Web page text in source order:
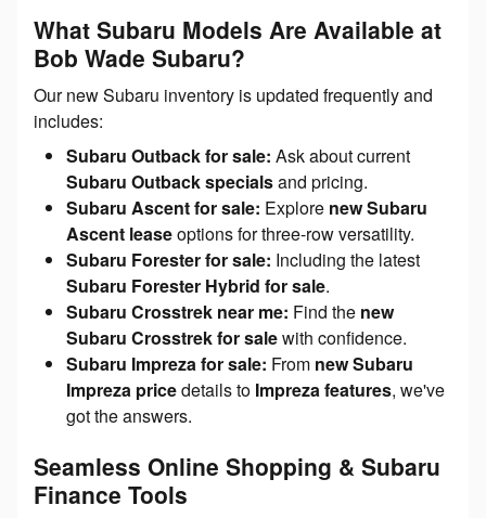
What Subaru Models Are Available at
Bob Wade Subaru?
Our new Subaru inventory is updated frequently and
includes:
Subaru Outback for sale: Ask about current
Subaru Outback specialsand pricing.
Subaru Ascent for sale: Explore new Subaru
Ascent leaseoptions for three-row versatility.
Subaru Forester for sale: Including the latest
Subaru Forester Hybrid for sale.
Subaru Crosstrek near me: Find the new
Subaru Crosstrek for salewith confidence.
Subaru Impreza for sale: From new Subaru
Impreza pricedetails to Impreza features, we've
got the answers.
Seamless Online Shopping & Subaru
Finance Tools